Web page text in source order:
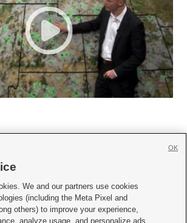
 
Advertise|Contact Us|Careers with KSL.com
We and our partners use cookies
(including the Meta Pixel and
others) to improve your experience,
analyze usage, and personalize ads
OK